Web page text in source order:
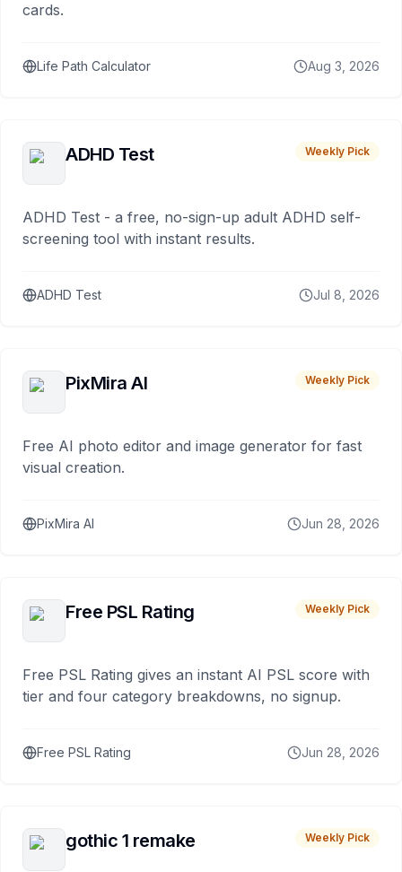
cards.
Life Path Calculator Aug 3, 2026
ADHD Test Weekly Pick
ADHD Test - a free, no-sign-up adult ADHD self-
screening tool with instant results.
ADHD Test Jul 8, 2026
PixMira AI Weekly Pick
Free AI photo editor and image generator for fast
visual creation.
PixMira AI Jun 28, 2026
Free PSL Rating Weekly Pick
Free PSL Rating gives an instant AI PSL score with
tier and four category breakdowns, no signup.
Free PSL Rating Jun 28, 2026
gothic 1 remake Weekly Pick